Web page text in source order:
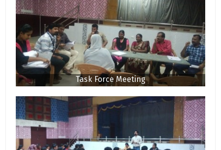
Task Force Meeting